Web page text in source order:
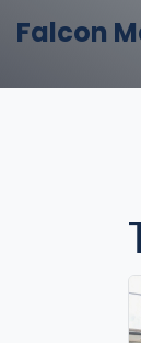
Falcon